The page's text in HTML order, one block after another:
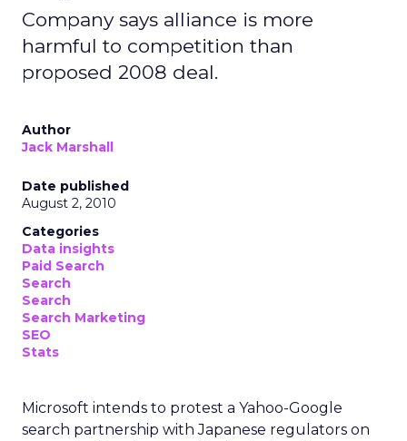
Company says alliance is more
harmful to competition than
proposed 2008 deal.
Author
Jack Marshall
Date published
August 2, 2010
Categories
Data insights
Paid Search
Search
Search
Search Marketing
SEO
Stats
Microsoft intends to protest a Yahoo-Google
search partnership with Japanese regulators on